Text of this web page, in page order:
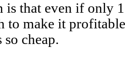
is that even if only
to make it
cheap.